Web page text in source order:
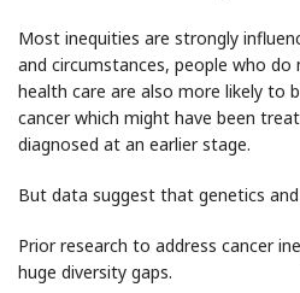
Most inequities are strongly
and circumstances, people who do
health care are also more likely to
cancer which might have been
diagnosed at an earlier stage.
But data suggest that genetics
Prior research to address cancer
huge diversity gaps.